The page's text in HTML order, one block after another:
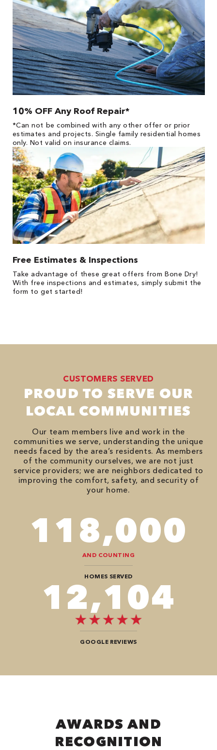
10% OFF Any Roof Repair*
*Can not be combined with any other offer or prior
estimates and projects. Single family residential homes
only. Not valid on insurance claims.
Free Estimates & Inspections
Take advantage of these great offers from Bone Dry!
With free inspections and estimates, simply submit the
form to get started!
CUSTOMERS SERVED
PROUD TO SERVE OUR
LOCAL COMMUNITIES
Our team members live and work in the
communities we serve, understanding the unique
needs faced by the area’s residents. As members
of the community ourselves, we are not just
service providers; we are neighbors dedicated to
improving the comfort, safety, and security of
your home.
118,000
AND COUNTING
HOMES SERVED
12,104
GOOGLE REVIEWS
AWARDS AND
RECOGNITION